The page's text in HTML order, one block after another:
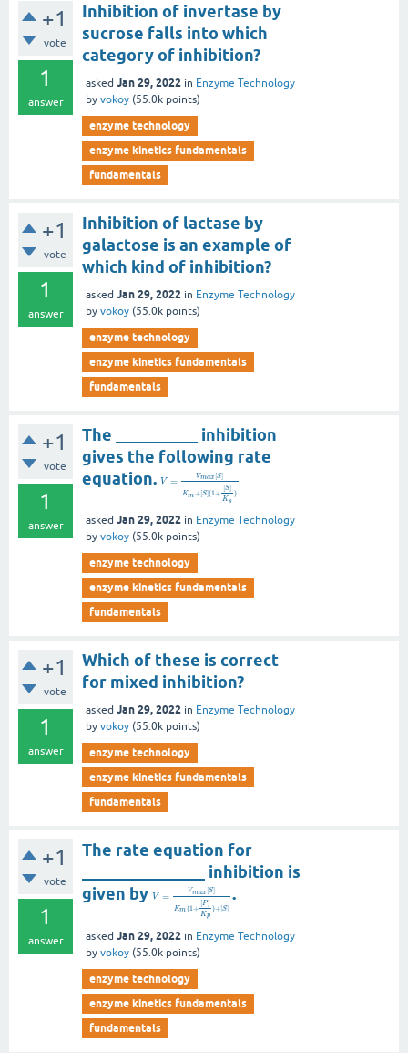
+1
vote
1
answer
Inhibition of invertase by
sucrose falls into which
category of inhibition?
asked Jan 29, 2022 in Enzyme Technology
by vokoy (55.0k points)
enzyme technology
enzyme kinetics fundamentals
fundamentals
+1
vote
1
answer
Inhibition of lactase by
galactose is an example of
which kind of inhibition?
asked Jan 29, 2022 in Enzyme Technology
by vokoy (55.0k points)
enzyme technology
enzyme kinetics fundamentals
fundamentals
+1
vote
1
answer
The __________ inhibition
gives the following rate
equation. V =
Vmax [S]
Km+[S](1+
[S]
Ks
)
asked Jan 29, 2022 in Enzyme Technology
by vokoy (55.0k points)
enzyme technology
enzyme kinetics fundamentals
fundamentals
+1
vote
1
answer
Which of these is correct
for mixed inhibition?
asked Jan 29, 2022 in Enzyme Technology
by vokoy (55.0k points)
enzyme technology
enzyme kinetics fundamentals
fundamentals
+1
vote
1
answer
The rate equation for
_______________ inhibition is
given by V =
Vmax [S]
Km(1+
[P]
Kp
)+[S]
.
asked Jan 29, 2022 in Enzyme Technology
by vokoy (55.0k points)
enzyme technology
enzyme kinetics fundamentals
fundamentals